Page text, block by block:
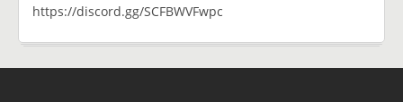
https://discord.gg/SCFBWVFwpc